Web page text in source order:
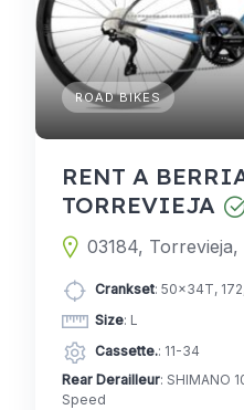
ROAD BIKES
RENT A
TORREVIEJA
03184,
Crankset: 50x34T,
Size: L
Cassette.: 11-34
Rear Derailleur: SHIMANO
Speed